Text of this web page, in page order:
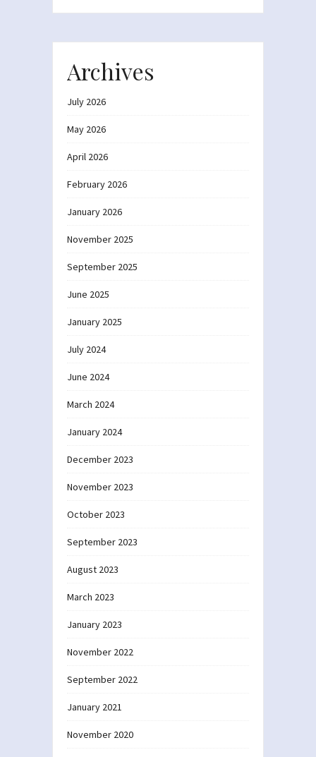
Archives
July 2026
May 2026
April 2026
February 2026
January 2026
November 2025
September 2025
June 2025
January 2025
July 2024
June 2024
March 2024
January 2024
December 2023
November 2023
October 2023
September 2023
August 2023
March 2023
January 2023
November 2022
September 2022
January 2021
November 2020